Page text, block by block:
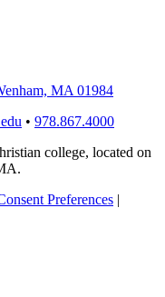
MA 01984
• 978.867.4000
college, located on
Preferences |